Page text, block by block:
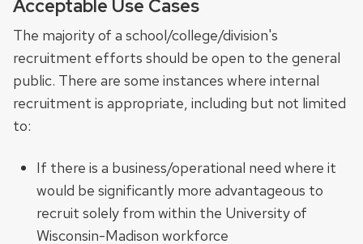
Acceptable Use Cases
The majority of a school/college/division's
recruitment efforts should be open to the general
public. There are some instances where internal
recruitment is appropriate, including but not limited
to:
If there is a business/operational need where it
would be significantly more advantageous to
recruit solely from within the University of
Wisconsin-Madison workforce